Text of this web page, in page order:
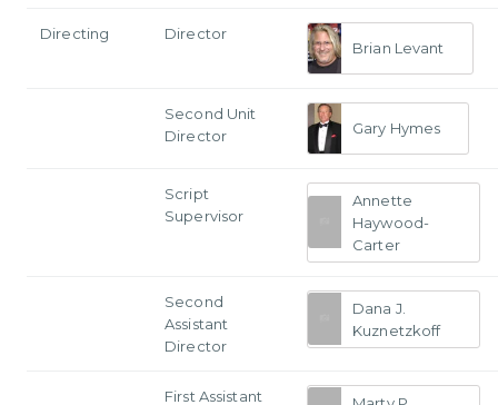
Directing
Director
Brian Levant
Second Unit
Director
Gary Hymes
Script
Supervisor
Annette
Haywood-
Carter
Second
Assistant
Director
Dana J.
Kuznetzkoff
First Assistant